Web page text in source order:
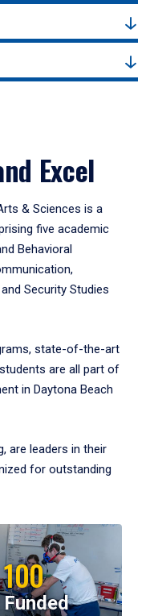
Excel
& Sciences is a
five academic
Behavioral
Security Studies
state-of-the-art
are all part of
in Daytona Beach
are leaders in their
for outstanding
100
Funded